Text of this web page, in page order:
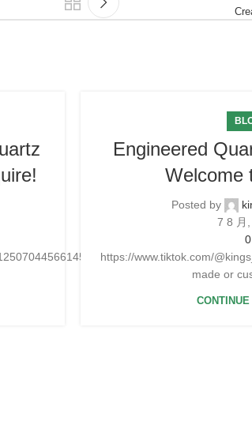
Engineered
Welcome
Posted by
7 8 月
0
https://www.tiktok.com/
made or